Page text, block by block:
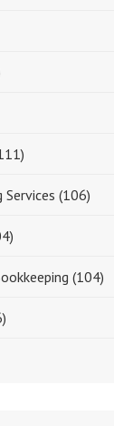
Services(106)
(104)